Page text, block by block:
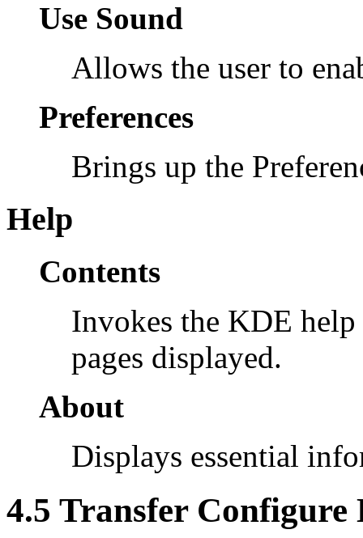
Use Sound
Allows the user to
Preferences
Brings up the
Help
Contents
Invokes the KDE
pages displayed.
About
Displays essential
4.5 Transfer Configure